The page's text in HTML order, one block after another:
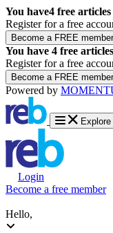
You have4 free
Register for a free
You have 4 free
Register for a free
Powered by
Explore
Login
Become a free member
Hello,